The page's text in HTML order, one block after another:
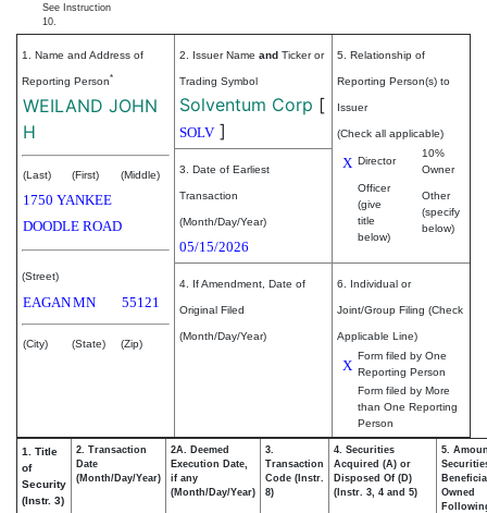
See Instruction
10.
1. Name and Address of
Reporting Person*
WEILAND JOHN
H
(Last) (First) (Middle)
1750 YANKEE
DOODLE ROAD
(Street)
EAGANMN 55121
(City) (State) (Zip)
2. Issuer Name and Ticker or
Trading Symbol
Solventum Corp [
SOLV ]
5. Relationship of
Reporting Person(s) to
Issuer
(Check all applicable)
X Director
10%
Owner
Officer
(give
title
below)
Other
(specify
below)
3. Date of Earliest
Transaction
(Month/Day/Year)
05/15/2026
4. If Amendment, Date of
Original Filed
(Month/Day/Year)
6. Individual or
Joint/Group Filing (Check
Applicable Line)
X
Form filed by One
Reporting Person
Form filed by More
than One Reporting
Person
1. Title
of
Security
(Instr. 3)
2. Transaction
Date
(Month/Day/Year)
2A. Deemed
Execution Date,
if any
(Month/Day/Year)
3.
Transaction
Code (Instr.
8)
4. Securities
Acquired (A) or
Disposed Of (D)
(Instr. 3, 4 and 5)
5.
Owned